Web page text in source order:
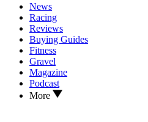
News
Racing
Reviews
Buying Guides
Fitness
Gravel
Magazine
Podcast
More